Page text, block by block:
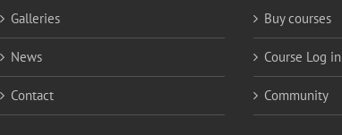
Galleries
News
Contact
Buy courses
Course Log in
Community